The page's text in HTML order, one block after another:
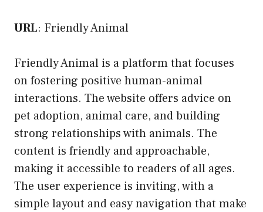
URL: Friendly Animal
Friendly Animal is a platform that focuses
on fostering positive human-animal
interactions. The website offers advice on
pet adoption, animal care, and building
strong relationships with animals. The
content is friendly and approachable,
making it accessible to readers of all ages.
The user experience is inviting, with a
simple layout and easy navigation that make